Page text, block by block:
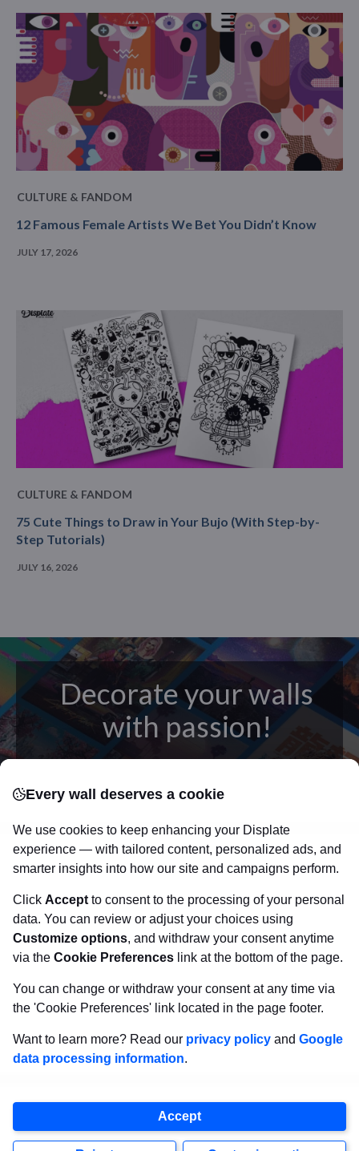
CULTURE & FANDOM
12 Famous Female Artists We Bet You Didn’t Know
JULY 17, 2026
CULTURE & FANDOM
75 Cute Things to Draw in Your Bujo (With Step-by-
Step Tutorials)
JULY 16, 2026
Decorate your walls
with passion!
canvas.Sturdy, high quality, vivid prints on metal
that will withstand the test of time and
make your
walls come to life!
Visit Displate.com
Displate, all rights reserved.
Every wall deserves a cookie
We use cookies to keep enhancing your Displate
experience — with tailored content, personalized ads, and
smarter insights into how our site and campaigns perform.
Click Accept to consent to the processing of your personal
data. You can review or adjust your choices using
Customize options, and withdraw your consent anytime
via the Cookie Preferences link at the bottom of the page.
You can change or withdraw your consent at any time via
the 'Cookie Preferences' link located in the page footer.
Want to learn more? Read our privacy policy and Google
data processing information.
Accept